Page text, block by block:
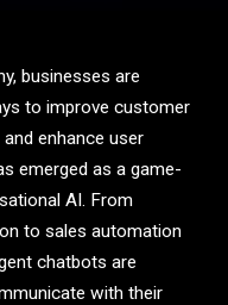
businesses are
to improve customer
enhance user
emerged as a game-
AI. From
to sales automation
chatbots are
with their